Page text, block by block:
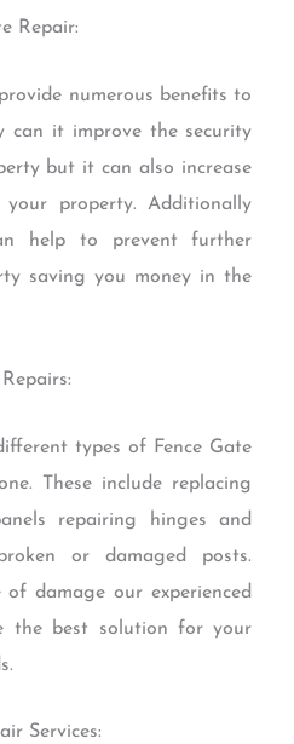
Repair:
numerous benefits to
can it improve the security
but it can also increase
property. Additionally
help to prevent further
saving you money in the
types of Fence Gate
These include replacing
repairing hinges and
or damaged posts.
damage our experienced
the best solution for your
Services: